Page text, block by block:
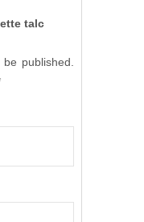
talc
published.